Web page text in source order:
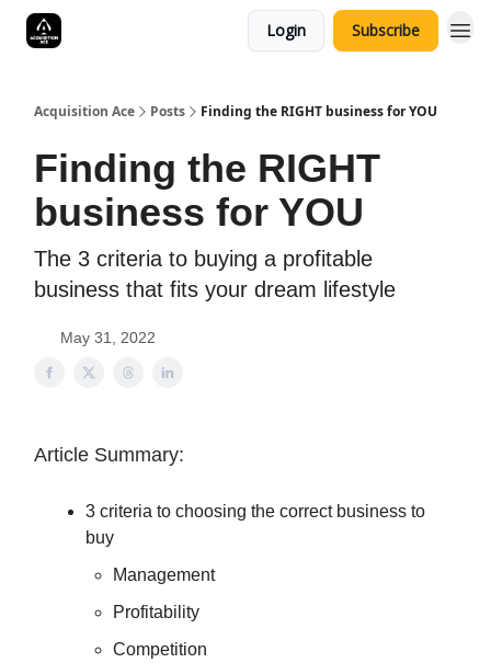
Login Subscribe
Acquisition Ace Posts Finding the RIGHT business for YOU
Finding the RIGHT
business for YOU
The 3 criteria to buying a profitable
business that fits your dream lifestyle
May 31, 2022
Article Summary:
3 criteria to choosing the correct business to
buy
Management
Profitability
Competition